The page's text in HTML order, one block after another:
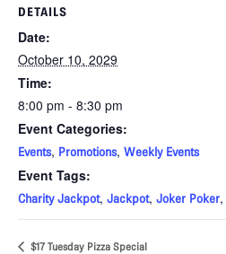
DETAILS
Date:
October 10, 2029
Time:
8:00 pm - 8:30 pm
Event Categories:
Events, Promotions, Weekly Events
Event Tags:
Charity Jackpot, Jackpot, Joker Poker,
$17 Tuesday Pizza Special